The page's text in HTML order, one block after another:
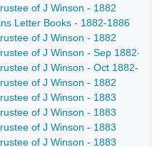
of J Winson - 1882
Letter Books - 1882-1886
of J Winson - 1882
of J Winson - Sep 1882-Oct
of J Winson - Oct 1882-Nov
of J Winson - 1882
of J Winson - 1883
of J Winson - 1883
of J Winson - 1883
of J Winson - 1883